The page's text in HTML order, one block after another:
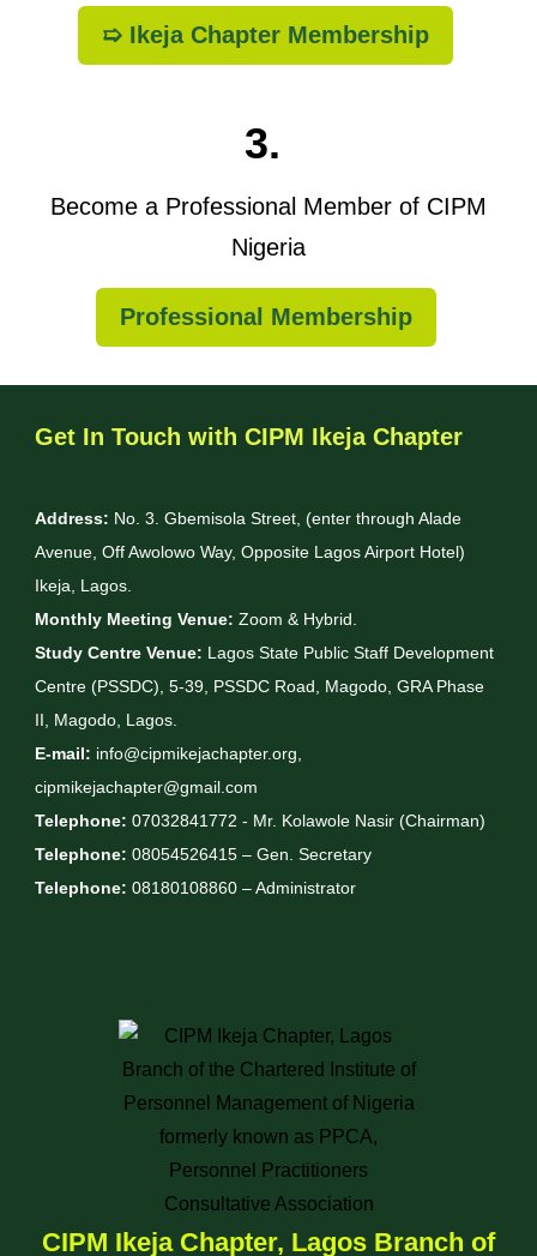
➯ Ikeja Chapter Membership
3.
Become a Professional Member of CIPM
Nigeria
Professional Membership
Get In Touch with CIPM Ikeja Chapter
Address: No. 3. Gbemisola Street, (enter through Alade
Avenue, Off Awolowo Way, Opposite Lagos Airport Hotel)
Ikeja, Lagos.
Monthly Meeting Venue: Zoom & Hybrid.
Study Centre Venue: Lagos State Public Staff Development
Centre (PSSDC), 5-39, PSSDC Road, Magodo, GRA Phase
II, Magodo, Lagos.
E-mail: info@cipmikejachapter.org,
cipmikejachapter@gmail.com
Telephone: 07032841772 - Mr. Kolawole Nasir (Chairman)
Telephone: 08054526415 – Gen. Secretary
Telephone: 08180108860 – Administrator
CIPM Ikeja Chapter, Lagos Branch of